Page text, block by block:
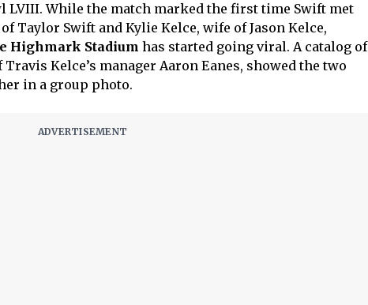
LVIII. While the match marked the first time Swift met
Taylor Swift and Kylie Kelce, wife of Jason Kelce,
Highmark Stadium has started going viral. A catalog of
Kelce’s manager Aaron Eanes, showed the two
in a group photo.